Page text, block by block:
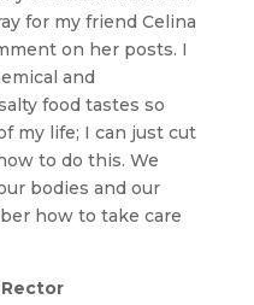
for my friend Celina
on her posts. I
and
food tastes so
my life; I can just cut
to do this. We
bodies and our
how to take care